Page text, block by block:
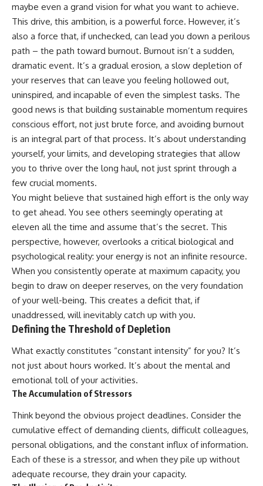
maybe even a grand vision for what you want to achieve.
This drive, this ambition, is a powerful force. However, it’s
also a force that, if unchecked, can lead you down a perilous
path – the path toward burnout. Burnout isn’t a sudden,
dramatic event. It’s a gradual erosion, a slow depletion of
your reserves that can leave you feeling hollowed out,
uninspired, and incapable of even the simplest tasks. The
good news is that building sustainable momentum requires
conscious effort, not just brute force, and avoiding burnout
is an integral part of that process. It’s about understanding
yourself, your limits, and developing strategies that allow
you to thrive over the long haul, not just sprint through a
few crucial moments.
You might believe that sustained high effort is the only way
to get ahead. You see others seemingly operating at
eleven all the time and assume that’s the secret. This
perspective, however, overlooks a critical biological and
psychological reality: your energy is not an infinite resource.
When you consistently operate at maximum capacity, you
begin to draw on deeper reserves, on the very foundation
of your well-being. This creates a deficit that, if
unaddressed, will inevitably catch up with you.
Defining the Threshold of Depletion
What exactly constitutes “constant intensity” for you? It’s
not just about hours worked. It’s about the mental and
emotional toll of your activities.
The Accumulation of Stressors
Think beyond the obvious project deadlines. Consider the
cumulative effect of demanding clients, difficult colleagues,
personal obligations, and the constant influx of information.
Each of these is a stressor, and when they pile up without
adequate recourse, they drain your capacity.